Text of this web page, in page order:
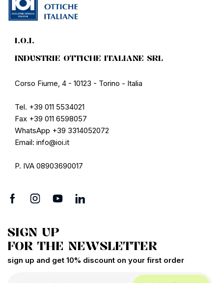
I.O.I.
INDUSTRIE OTTICHE ITALIANE SRL
Corso Fiume, 4 - 10123 - Torino - Italia
Tel. +39 011 5534021
Fax +39 011 6598057
WhatsApp +39 3314052072
Email: info@ioi.it
P. IVA 08903690017
SIGN UP
FOR THE NEWSLETTER
sign up and get 10% discount on your first order